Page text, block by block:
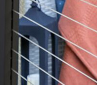
tor4" x 4" ALX Post